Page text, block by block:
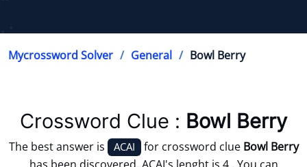
Mycrossword Solver General Bowl Berry
Crossword Clue : Bowl Berry
The best answer is ACAI for crossword clue Bowl Berry
has been discovered. ACAI's lenght is 4 . You can